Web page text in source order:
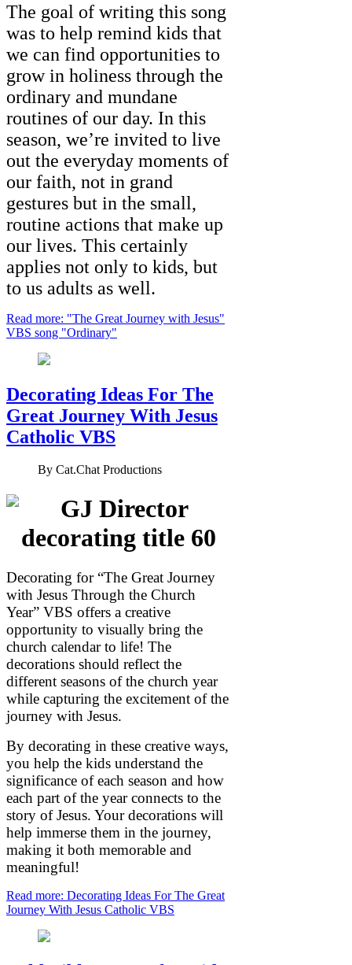
The goal of writing this song
was to help remind kids that
we can find opportunities to
grow in holiness through the
ordinary and mundane
routines of our day. In this
season, we’re invited to live
out the everyday moments of
our faith, not in grand
gestures but in the small,
routine actions that make up
our lives. This certainly
applies not only to kids, but
to us adults as well.
Read more: "The Great Journey with Jesus"
VBS song "Ordinary"
Decorating Ideas For The
Great Journey With Jesus
Catholic VBS
By Cat.Chat Productions
Decorating for “The Great Journey
with Jesus Through the Church
Year” VBS offers a creative
opportunity to visually bring the
church calendar to life! The
decorations should reflect the
different seasons of the church year
while capturing the excitement of the
journey with Jesus.
By decorating in these creative ways,
you help the kids understand the
significance of each season and how
each part of the year connects to the
story of Jesus. Your decorations will
help immerse them in the journey,
making it both memorable and
meaningful!
Read more: Decorating Ideas For The Great
Journey With Jesus Catholic VBS